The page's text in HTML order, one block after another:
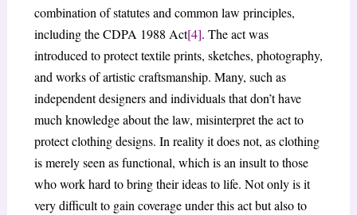
combination of statutes and common law principles,
including the CDPA 1988 Act[4]. The act was
introduced to protect textile prints, sketches, photography,
and works of artistic craftsmanship. Many, such as
independent designers and individuals that don’t have
much knowledge about the law, misinterpret the act to
protect clothing designs. In reality it does not, as clothing
is merely seen as functional, which is an insult to those
who work hard to bring their ideas to life. Not only is it
very difficult to gain coverage under this act but also to